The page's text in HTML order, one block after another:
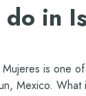
in
Mujeres is one
Mexico. What